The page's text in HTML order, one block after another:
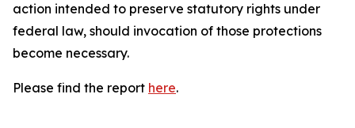
action intended to preserve statutory rights under
federal law, should invocation of those protections
become necessary.
Please find the report here.